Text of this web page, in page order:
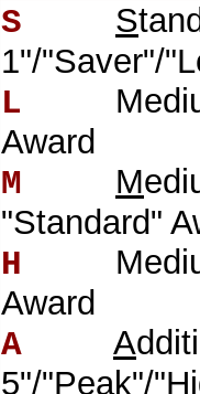
S S
1"/"Saver"/
L
Award
M
M
"Standard"
H
Award
A
A
5"/"Peak"/